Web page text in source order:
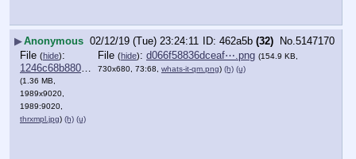
▶Anonymous 02/12/19 (Tue) 23:24:11 462a5b (32) No.5147170
File (hide):
1246c68b880abe3⋯.jpg
(1.36 MB,
1989x9020,
1989:9020,
thrxmpl.jpg) (h) (u)
File (hide): d066f58836dceaf⋯.png (154.9 KB,
730x680, 73:68, whats-it-qm.png) (h) (u)